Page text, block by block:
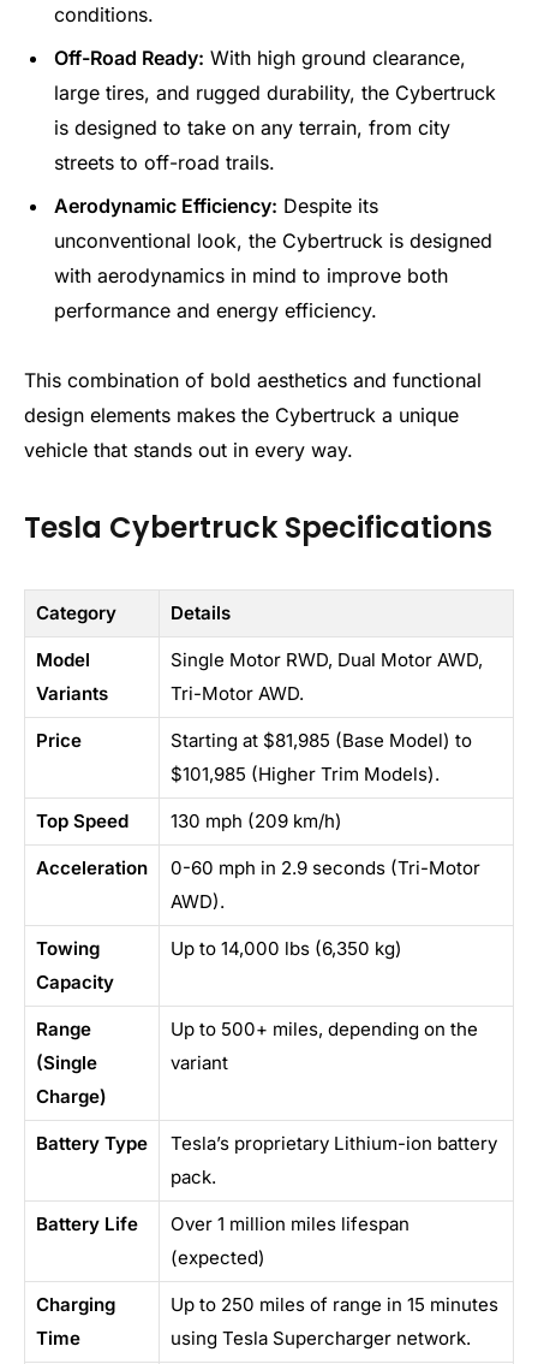
conditions.
Off-Road Ready: With high ground clearance,
large tires, and rugged durability, the Cybertruck
is designed to take on any terrain, from city
streets to off-road trails.
Aerodynamic Efficiency: Despite its
unconventional look, the Cybertruck is designed
with aerodynamics in mind to improve both
performance and energy efficiency.
This combination of bold aesthetics and functional
design elements makes the Cybertruck a unique
vehicle that stands out in every way.
Tesla Cybertruck Specifications
Category Details
Model
Variants
Single Motor RWD, Dual Motor AWD,
Tri-Motor AWD.
Price
Starting at $81,985 (Base Model) to
$101,985 (Higher Trim Models).
Top Speed 130 mph (209 km/h)
Acceleration
0-60 mph in 2.9 seconds (Tri-Motor
AWD).
Towing
Capacity
Up to 14,000 lbs (6,350 kg)
Range
(Single
Charge)
Up to 500+ miles, depending on the
variant
Battery Type
Tesla’s proprietary Lithium-ion battery
pack.
Battery Life
Over 1 million miles lifespan
(expected)
Charging
Time
Up to 250 miles of range in 15 minutes
using Tesla Supercharger network.